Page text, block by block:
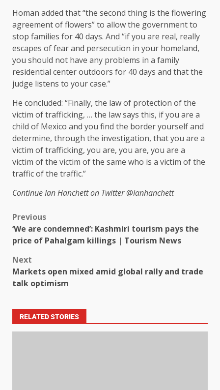
Homan added that “the second thing is the flowering
agreement of flowers” to allow the government to
stop families for 40 days. And “if you are real, really
escapes of fear and persecution in your homeland,
you should not have any problems in a family
residential center outdoors for 40 days and that the
judge listens to your case.”
He concluded: “Finally, the law of protection of the
victim of trafficking, … the law says this, if you are a
child of Mexico and you find the border yourself and
determine, through the investigation, that you are a
victim of trafficking, you are, you are, you are a
victim of the victim of the same who is a victim of the
traffic of the traffic.”
ContinueIan Hanchett on Twitter@Ianhanchett
Previous
‘We are condemned’: Kashmiri tourism pays the
price of Pahalgam killings | Tourism News
Next
Markets open mixed amid global rally and trade
talk optimism
RELATED STORIES